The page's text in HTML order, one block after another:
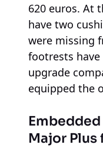
620 euros. At
have two
were missing
footrests
upgrade
equipped the
Major Plus